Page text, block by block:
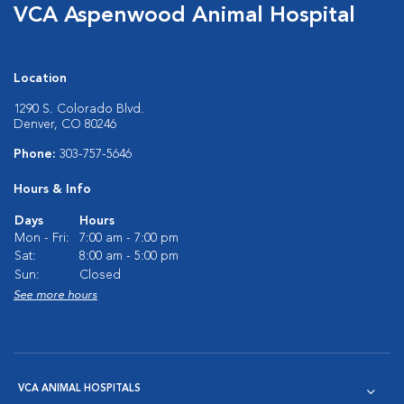
VCA Aspenwood Animal Hospital
Location
1290 S. Colorado Blvd.
Denver, CO 80246
Phone: 303-757-5646
Hours & Info
Days
Hours
Mon - Fri:
7:00 am - 7:00 pm
Sat:
8:00 am - 5:00 pm
Sun:
Closed
See more hours
VCA ANIMAL HOSPITALS